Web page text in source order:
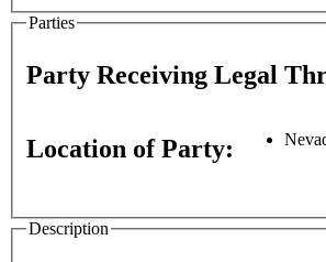
Parties
Party Receiving Legal
Location of Party:
Description